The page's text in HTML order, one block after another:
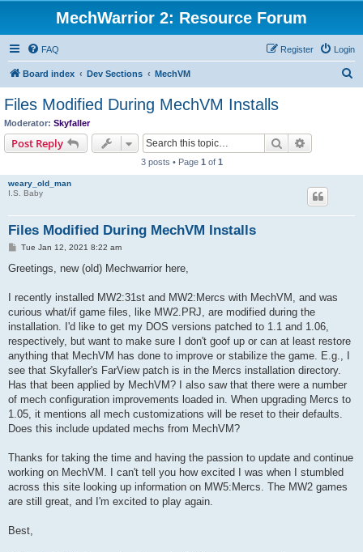
MechWarrior 2: Resource Forum
FAQ Login
Register
Board index Dev Sections MechVM
Files Modified During MechVM Installs
Moderator: Skyfaller
Post Reply Search
3 posts • Page 1 of 1
weary_old_man
I.S. Baby
Files Modified During MechVM Installs
P
s
Tue Jan 12, 2021 8:22 am
Greetings, new (old) Mechwarrior here,
I recently installed MW2:31st and MW2:Mercs with MechVM, and was
curious what/if game files, like MW2.PRJ, are modified during the
installation. I'd like to get my DOS versions patched to 1.1 and 1.06,
respectively, but want to make sure I don't goof up or can at least restore
anything that MechVM has done to improve or stabilize the game. E.g., I
see that Skyfaller's FarView patch is in the Mercs installation directory.
Has that been applied by MechVM? I also saw that there were a number
of mech configuration improvements loaded in. When upgrading Mercs to
1.05, it mentions all mech customizations will be reset to their defaults.
Does this include updated mechs from MechVM?
Thanks for taking the time and having the passion to update and continue
working on MechVM. I can't tell you how excited I was when I stumbled
across this site looking up information on MW5:Mercs. The MW2 games
are still great, and I'm excited to play again.
Best,